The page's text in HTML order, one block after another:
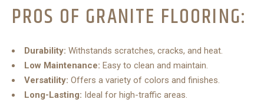
PROS OF GRANITE FLOORING:
Durability: Withstands scratches, cracks, and heat.
Low Maintenance: Easy to clean and maintain.
Versatility: Offers a variety of colors and finishes.
Long-Lasting: Ideal for high-traffic areas.